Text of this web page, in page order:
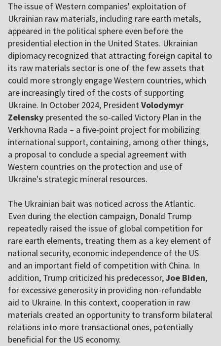
The issue of Western companies' exploitation of
Ukrainian raw materials, including rare earth metals,
appeared in the political sphere even before the
presidential election in the United States. Ukrainian
diplomacy recognized that attracting foreign capital to
its raw materials sector is one of the few assets that
could more strongly engage Western countries, which
are increasingly tired of the costs of supporting
Ukraine. In October 2024, PresidentVolodymyr
Zelensky presented the so-called Victory Plan in the
Verkhovna Rada – a five-point project for mobilizing
international support, containing, among other things,
a proposal to conclude a special agreement with
Western countries on the protection and use of
Ukraine's strategic mineral resources.
The Ukrainian bait was noticed across the Atlantic.
Even during the election campaign, Donald Trump
repeatedly raised the issue of global competition for
rare earth elements, treating them as a key element of
national security, economic independence of the US
and an important field of competition with China. In
addition, Trump criticized his predecessor,Joe Biden,
for excessive generosity in providing non-refundable
aid to Ukraine. In this context, cooperation in raw
materials created an opportunity to transform bilateral
relations into more transactional ones, potentially
beneficial for the US economy.